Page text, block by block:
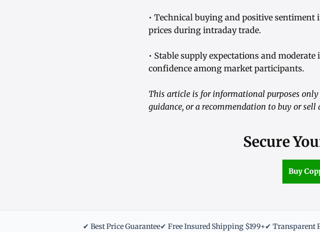
• Technical buying and positive
prices during intraday trade.
• Stable supply expectations and
confidence among market participants.
This article is for informational purposes
guidance, or a recommendation to buy or
Secure
Buy
✔ Best Price Guarantee✔ Free Insured Shipping $199+✔ Transparent